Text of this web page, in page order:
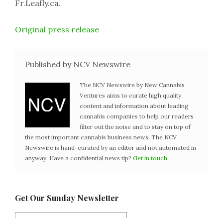
Fr.Leafly.ca.
Original press release
Published by NCV Newswire
The NCV Newswire by New Cannabis
Ventures aims to curate high quality
content and information about leading
cannabis companies to help our readers
filter out the noise and to stay on top of
the most important cannabis business news. The NCV
Newswire is hand-curated by an editor and not automated in
anyway. Have a confidential news tip? Get in touch.
Get Our Sunday Newsletter